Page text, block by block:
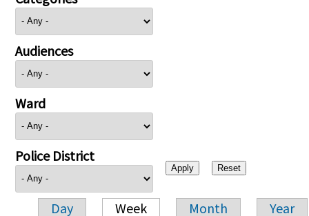
Audiences
Ward
Police District
Day Week Month Year